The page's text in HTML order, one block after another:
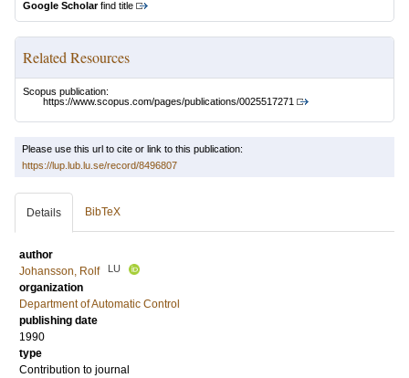
Google Scholarfind title
Related Resources
Scopus publication:
https://www.scopus.com/pages/publications/0025517271
Please use this url to cite or link to this publication:
https://lup.lub.lu.se/record/8496807
Details BibTeX
author
Johansson, Rolf
LU
organization
Department of Automatic Control
publishing date
1990
type
Contribution to journal